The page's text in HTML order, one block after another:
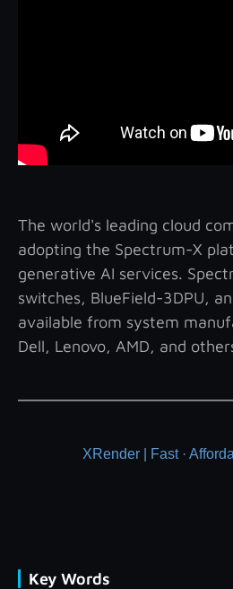
The world's leading cloud
adopting the Spectrum-X
generative AI services.
switches, BlueField-3DPU,
available from system
Dell, Lenovo, AMD, and
XRender | Fast ·
Key Words